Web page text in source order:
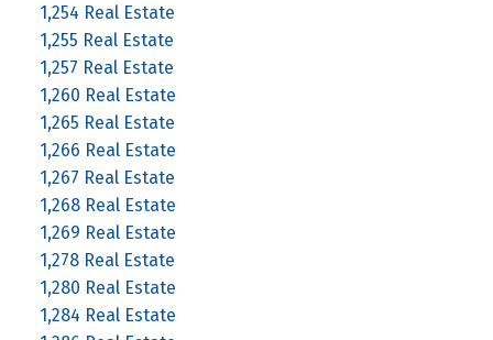
1,254 Real Estate
1,255 Real Estate
1,257 Real Estate
1,260 Real Estate
1,265 Real Estate
1,266 Real Estate
1,267 Real Estate
1,268 Real Estate
1,269 Real Estate
1,278 Real Estate
1,280 Real Estate
1,284 Real Estate